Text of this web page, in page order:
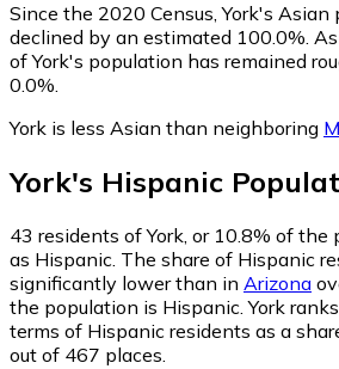
Since the 2020 Census, York's Asian
declined by an estimated 100.0%.
of York's population has remained
0.0%.
York is less Asian than neighboring
York's Hispanic
43 residents of York, or 10.8% of
as Hispanic. The share of Hispanic
significantly lower than in Arizona
the population is Hispanic. York
terms of Hispanic residents as a
out of 467 places.